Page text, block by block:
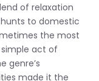
of relaxation
to domestic
the most
act of
genre’s
made it the